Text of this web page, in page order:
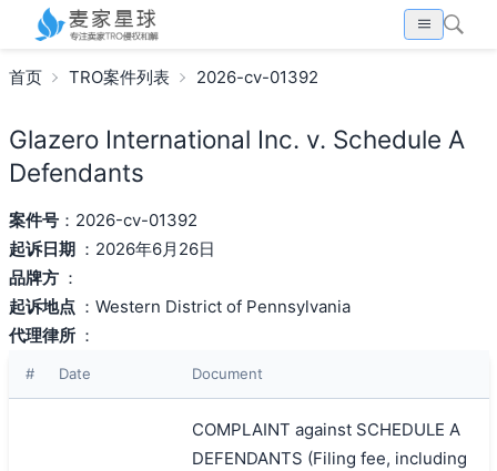
首页 TRO案件列表 2026-cv-01392
Glazero International Inc. v. Schedule A
Defendants
案件号：2026-cv-01392
起诉日期 ：2026年6月26日
品牌方 ：
起诉地点 ：Western District of Pennsylvania
代理律所 ：
# Date Document
COMPLAINT against SCHEDULE A
DEFENDANTS (Filing fee, including